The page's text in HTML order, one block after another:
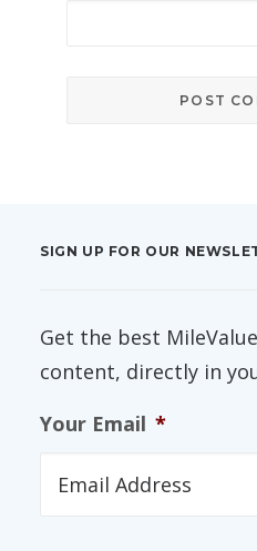
SIGN UP FOR OUR
Get the best
content, directly in
Your Email *